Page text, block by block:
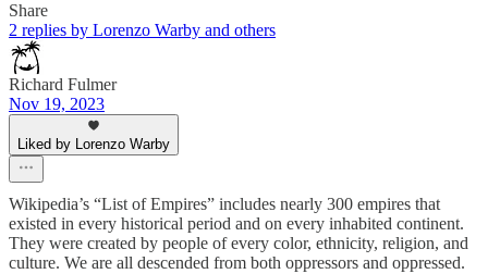
Share
2 replies by Lorenzo Warby and others
Richard Fulmer
Nov 19, 2023
Liked by Lorenzo Warby
Wikipedia’s “List of Empires” includes nearly 300 empires that
existed in every historical period and on every inhabited continent.
They were created by people of every color, ethnicity, religion, and
culture. We are all descended from both oppressors and oppressed.